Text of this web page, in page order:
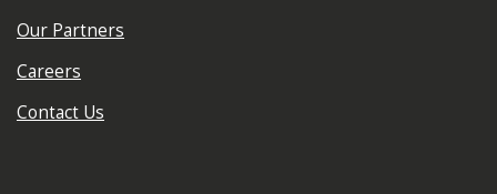
Our Partners
Careers
Contact Us